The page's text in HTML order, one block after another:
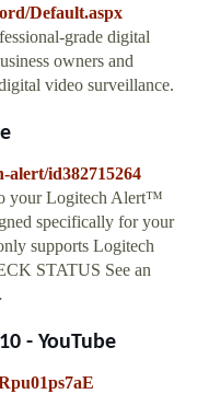
Default.aspx
grade digital
owners and
video surveillance.
alert/id382715264
your Logitech Alert™
specifically for your
supports Logitech
STATUS See an
- YouTube